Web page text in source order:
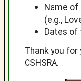
Name of
(e.g.,
Dates of
Thank you
CSHSRA.